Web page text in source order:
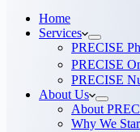
Home
Services
PRECISE
PRECISE
PRECISE
About Us
About
Why We